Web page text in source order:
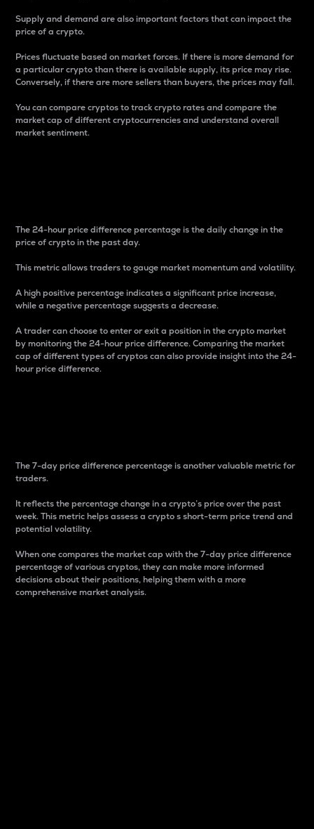
Supply and demand are also important factors that can impact the
price of a crypto.
Prices fluctuate based on market forces. If there is more demand for
a particular crypto than there is available supply, its price may rise.
Conversely, if there are more sellers than buyers, the prices may fall.
You can compare cryptos to track crypto rates and compare the
market cap of different cryptocurrencies and understand overall
market sentiment.
The 24-hour price difference percentage is the daily change in the
price of crypto in the past day.
This metric allows traders to gauge market momentum and volatility.
A high positive percentage indicates a significant price increase,
while a negative percentage suggests a decrease.
A trader can choose to enter or exit a position in the crypto market
by monitoring the 24-hour price difference. Comparing the market
cap of different types of cryptos can also provide insight into the 24-
hour price difference.
The 7-day price difference percentage is another valuable metric for
traders.
It reflects the percentage change in a crypto’s price over the past
week. This metric helps assess a crypto s short-term price trend and
potential volatility.
When one compares the market cap with the 7-day price difference
percentage of various cryptos, they can make more informed
decisions about their positions, helping them with a more
comprehensive market analysis.